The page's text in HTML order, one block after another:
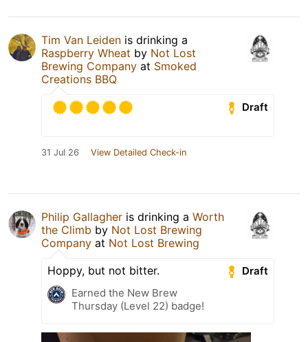
Tim Van Leiden is drinking a
Raspberry Wheat by Not Lost
Brewing Company at Smoked
Creations BBQ
Draft
31 Jul 26 View Detailed Check-in
Philip Gallagher is drinking a Worth
the Climb by Not Lost Brewing
Company at Not Lost Brewing
Draft
Hoppy, but not bitter.
Earned the New Brew
Thursday (Level 22) badge!